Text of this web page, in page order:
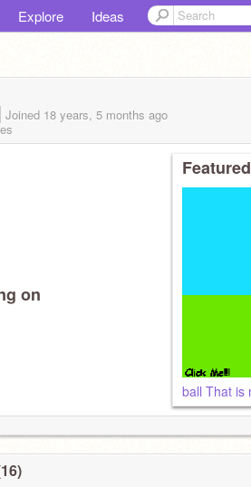
Explore Ideas
Joined 18 years, 5 months ago
on
ball That is